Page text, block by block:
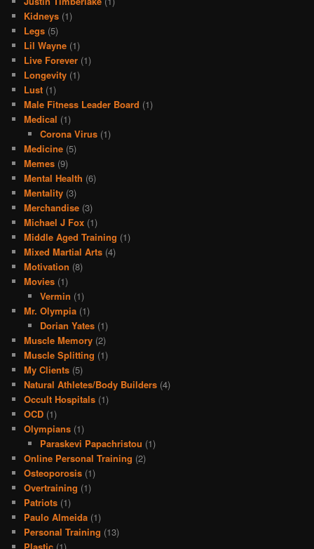
Kidneys (1)
Legs (5)
Lil Wayne (1)
Live Forever (1)
Longevity (1)
Lust (1)
Male Fitness Leader Board (1)
Medical (1)
Corona Virus(1)
Medicine (5)
Memes (9)
Mental Health (6)
Mentality (3)
Merchandise (3)
Michael J Fox (1)
Middle Aged Training (1)
Mixed Martial Arts (4)
Motivation (8)
Movies (1)
Vermin (1)
Mr. Olympia (1)
Dorian Yates(1)
Muscle Memory (2)
Muscle Splitting (1)
My Clients (5)
Natural Athletes/Body Builders (4)
Occult Hospitals (1)
OCD (1)
Olympians (1)
Paraskevi Papachristou (1)
Online Personal Training (2)
Osteoporosis (1)
Overtraining (1)
Patriots (1)
Paulo Almeida (1)
Personal Training (13)